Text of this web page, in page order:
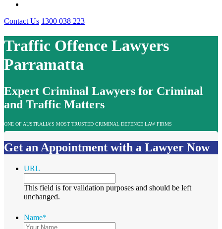
Contact Us 1300 038 223
Traffic Offence Lawyers
Parramatta
Expert Criminal Lawyers for Criminal
and Traffic Matters
ONE OF AUSTRALIA’S MOST TRUSTED CRIMINAL DEFENCE LAW FIRMS
Get an Appointment with a Lawyer Now
URL
This field is for validation purposes and should be left
unchanged.
Name*